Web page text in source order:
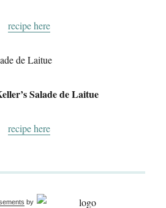
recipe here
Salade de Laitue
recipe here
by